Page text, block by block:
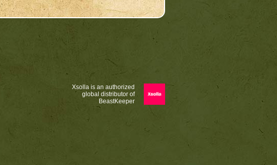
Xsolla is an authorized
global distributor of
BeastKeeper